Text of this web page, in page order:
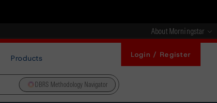
About Morningstar
Products Login / Register
DBRS Methodology Navigator